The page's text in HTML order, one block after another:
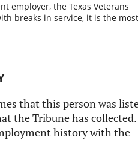
employer, the Texas Veterans
breaks in service, it is the most
that this person was
the Tribune has collected.
history with the